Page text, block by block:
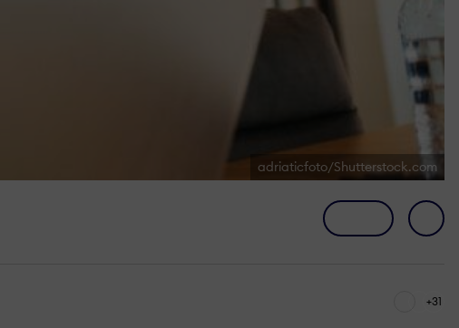
adriaticfoto/Shutterstock.com
+31